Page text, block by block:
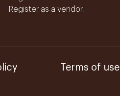
Register as a vendor
Terms of use